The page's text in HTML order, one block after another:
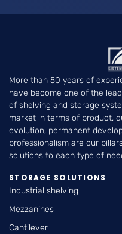
More than 50 years of
have become one of the
of shelving and storage
market in terms of product,
evolution, permanent
professionalism are our
solutions to each type of
STORAGE SOLUTIONS
Industrial shelving
Mezzanines
Cantilever